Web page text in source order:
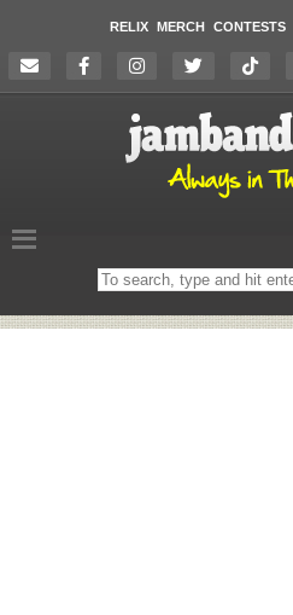
RELIX MERCH CONTESTS
Search
on